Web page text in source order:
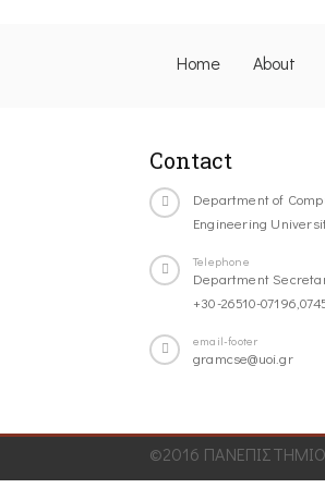
Home About
Contact
Department of
Engineering
Telephone
Department
+30-26510-
email-footer
gramcse@uoi.gr
©2016